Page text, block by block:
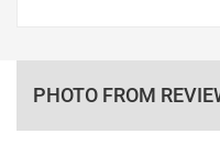
PHOTO FROM